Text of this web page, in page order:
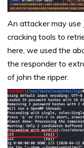
An attacker may use
cracking tools to
here, we used the
the responder to
of john the ripper.